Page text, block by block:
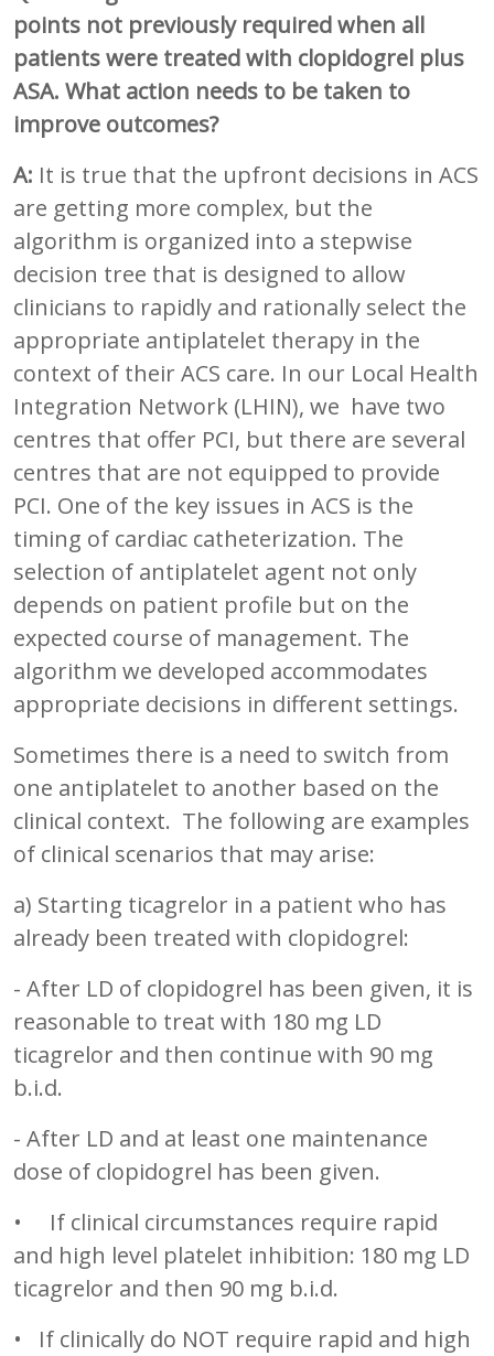
points not previously required when all
patients were treated with clopidogrel plus
ASA. What action needs to be taken to
improve outcomes?
A: It is true that the upfront decisions in ACS
are getting more complex, but the
algorithm is organized into a stepwise
decision tree that is designed to allow
clinicians to rapidly and rationally select the
appropriate antiplatelet therapy in the
context of their ACS care. In our Local Health
Integration Network (LHIN), we have two
centres that offer PCI, but there are several
centres that are not equipped to provide
PCI. One of the key issues in ACS is the
timing of cardiac catheterization. The
selection of antiplatelet agent not only
depends on patient profile but on the
expected course of management. The
algorithm we developed accommodates
appropriate decisions in different settings.
Sometimes there is a need to switch from
one antiplatelet to another based on the
clinical context. The following are examples
of clinical scenarios that may arise:
a) Starting ticagrelor in a patient who has
already been treated with clopidogrel:
- After LD of clopidogrel has been given, it is
reasonable to treat with 180 mg LD
ticagrelor and then continue with 90 mg
b.i.d.
- After LD and at least one maintenance
dose of clopidogrel has been given.
• If clinical circumstances require rapid
and high level platelet inhibition: 180 mg LD
ticagrelor and then 90 mg b.i.d.
• If clinically do NOT require rapid and high